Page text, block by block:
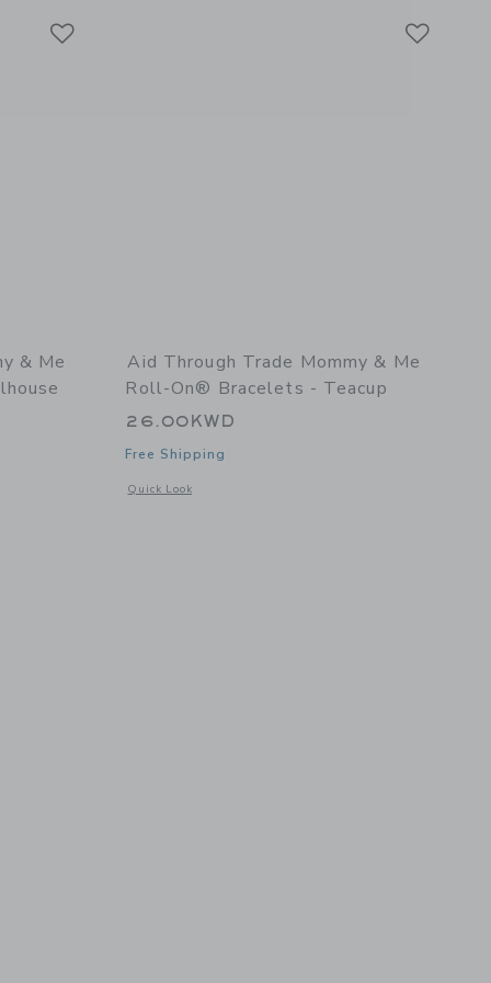
& Me
of Mommy & Me Roll-On® Bracelets - Dollhouse
Aid Through Trade Mommy & Me
Roll-On® Bracelets - Teacup
26.00KWD
Free Shipping
Quick Look
Opens a modal window with additional details of Mommy &